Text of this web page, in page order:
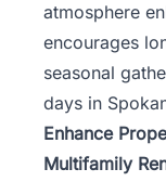
atmosphere
encourages
seasonal
days in
Enhance
Multifamily